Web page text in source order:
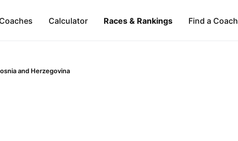
Calculator Races & Rankings Find a Coach
and Herzegovina